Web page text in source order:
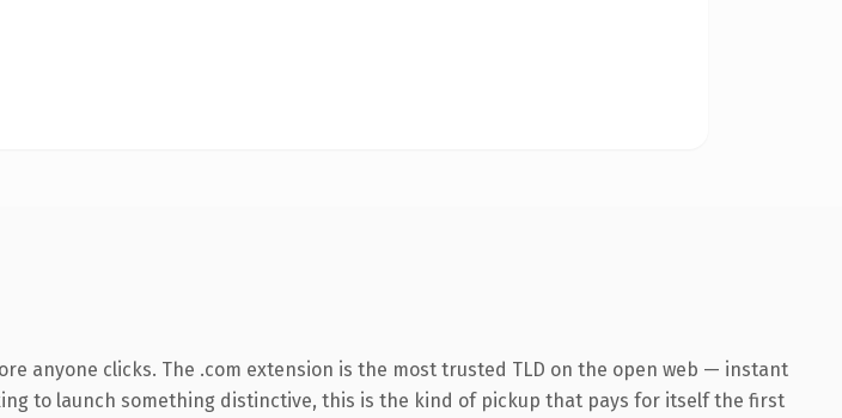
anyone clicks. The .com extension is the most trusted TLD on the open web — instant
to launch something distinctive, this is the kind of pickup that pays for itself the first